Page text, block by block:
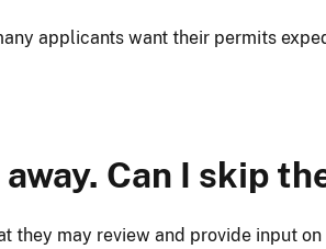
applicants want their permits
Can I skip
they may review and provide input